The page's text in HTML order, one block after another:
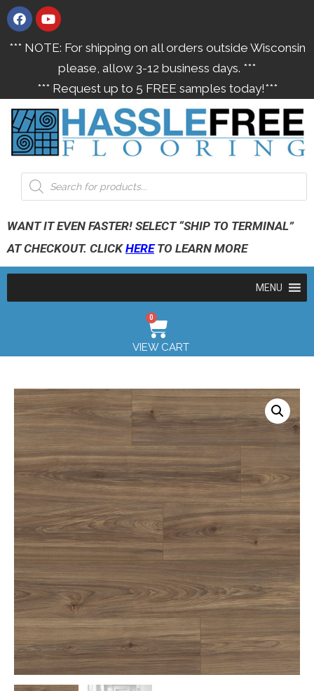
*** NOTE: For shipping on all orders outside Wisconsin
please, allow 3-12 business days. ***
*** Request up to 5 FREE samples today!***
WANT IT EVEN FASTER! SELECT “SHIP TO TERMINAL”
AT CHECKOUT. CLICKHERETO LEARN MORE
MENU
0
VIEW CART